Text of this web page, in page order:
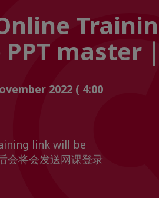
master
2022 ( 4:00
link will be
将会发送网课登录